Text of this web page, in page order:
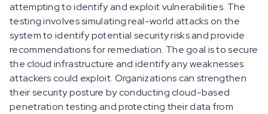
attempting to identify and exploit vulnerabilities. The
testing involves simulating real-world attacks on the
system to identify potential security risks and provide
recommendations for remediation. The goal is to secure
the cloud infrastructure and identify any weaknesses
attackers could exploit. Organizations can strengthen
their security posture by conducting cloud-based
penetration testing and protecting their data from